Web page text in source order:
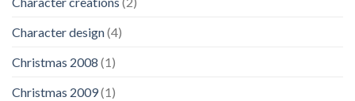
Character design(4)
Christmas 2008 (1)
Christmas 2009(1)